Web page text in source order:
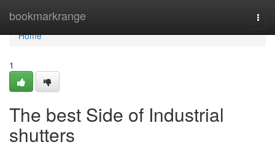
bookmarkrange
Home
Home
1
The best Side of Industrial
shutters